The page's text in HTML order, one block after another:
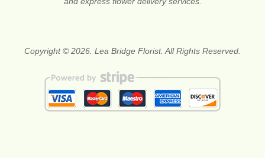
Copyright © 2026. Lea Bridge Florist. All Rights Reserved.